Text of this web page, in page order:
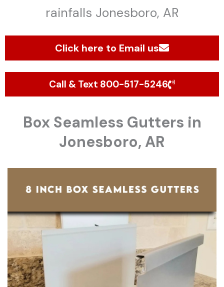
rainfalls Jonesboro, AR
Click here to Email us
Call & Text 800-517-5246
Box Seamless Gutters in
Jonesboro, AR